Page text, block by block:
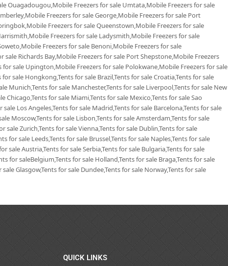
Ouagadougou,Mobile Freezers for sale Umtata,Mobile Freezers for sale
Freezers for sale George,Mobile Freezers for sale Port
Freezers for sale Queenstown,Mobile Freezers for sale
Freezers for sale Ladysmith,Mobile Freezers for sale
Freezers for sale Benoni,Mobile Freezers for sale
Richards Bay,Mobile Freezers for sale Port Shepstone,Mobile Freezers
sale Upington,Mobile Freezers for sale Polokwane,Mobile Freezers for sale
for sale Hongkong,Tents for sale Brazil,Tents for sale Croatia,Tents for sale
Munich,Tents for sale Manchester,Tents for sale Liverpool,Tents for sale New
Chicago,Tents for sale Miami,Tents for sale Mexico,Tents for sale Sao
sale Los Angeles,Tents for sale Madrid,Tents for sale Barcelona,Tents for sale
Moscow,Tents for sale Lisbon,Tents for sale Amsterdam,Tents for sale
sale Zurich,Tents for sale Vienna,Tents for sale Dublin,Tents for sale
for sale Leeds,Tents for sale Brussel,Tents for sale Naples,Tents for sale
sale Austria,Tents for sale Serbia,Tents for sale Bulgaria,Tents for sale
for saleBelgium,Tents for sale Holland,Tents for sale Braga,Tents for sale
Glasgow,Tents for sale Dundee,Tents for sale Norway,Tents for sale
QUICK LINKS